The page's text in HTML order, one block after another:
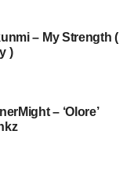
– My Strength (
)
– ‘Olore’